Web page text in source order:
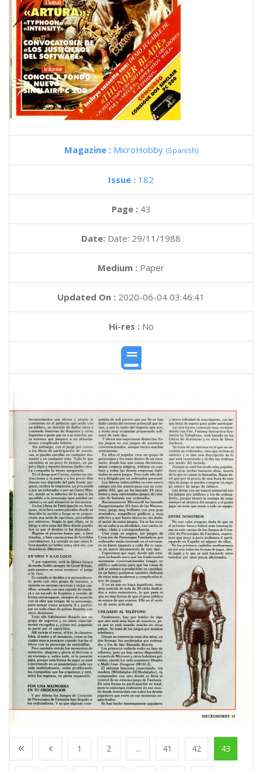
Magazine : MicroHobby (Spanish)
Issue : 182
Page : 43
Date: Date: 29/11/1988
Medium : Paper
Updated On : 2020-06-04 03:46:41
Hi-res :No
1 2 ... 41 42 43